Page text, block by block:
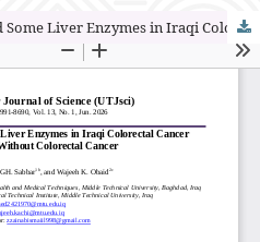
Evaluation of Vitamin D and Some Liver Enzymes in Iraqi Colorectal Cancer Patients and those Without Colorectal Cancer